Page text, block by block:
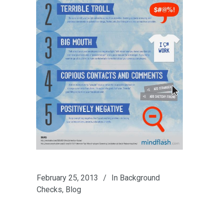
February 25, 2013 In Background
Checks, Blog